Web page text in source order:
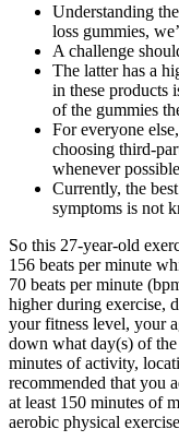
Understanding
loss gummies,
A challenge
The latter has a
in these products
of the gummies
For everyone
choosing third-
whenever
Currently, the
symptoms is not
So this 27-year-old
156 beats per minute
70 beats per minute
higher during exercise,
your fitness level, your
down what day(s) of
minutes of activity,
recommended that you
at least 150 minutes of
aerobic physical